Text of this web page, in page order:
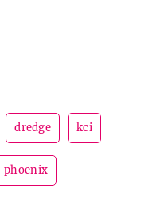
dredge kci
phoenix